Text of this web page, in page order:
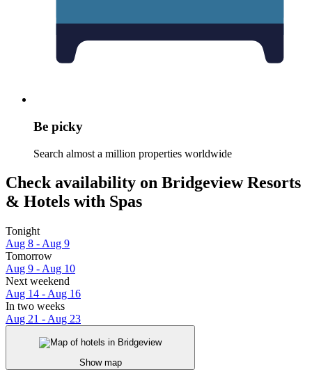
Be picky
Search almost a million properties worldwide
Check availability on Bridgeview Resorts
& Hotels with Spas
Tonight
Aug 8 - Aug 9
Tomorrow
Aug 9 - Aug 10
Next weekend
Aug 14 - Aug 16
In two weeks
Aug 21 - Aug 23
Show map